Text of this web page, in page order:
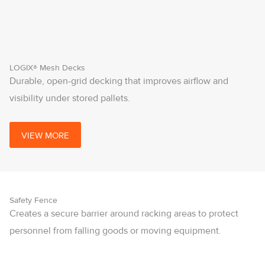
LOGIX® Mesh Decks
Durable, open-grid decking that improves airflow and
visibility under stored pallets.
VIEW MORE
Safety Fence
Creates a secure barrier around racking areas to protect
personnel from falling goods or moving equipment.